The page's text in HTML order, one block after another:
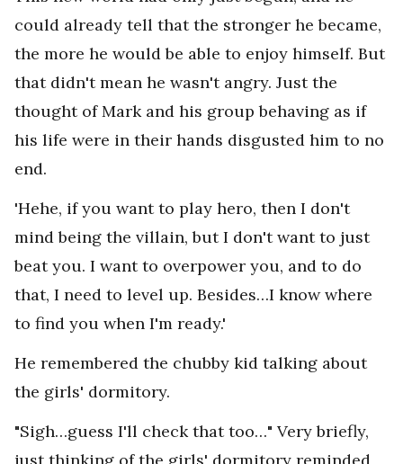
could already tell that the stronger he became,
the more he would be able to enjoy himself. But
that didn't mean he wasn't angry. Just the
thought of Mark and his group behaving as if
his life were in their hands disgusted him to no
end.
'Hehe, if you want to play hero, then I don't
mind being the villain, but I don't want to just
beat you. I want to overpower you, and to do
that, I need to level up. Besides…I know where
to find you when I'm ready.'
He remembered the chubby kid talking about
the girls' dormitory.
"Sigh…guess I'll check that too…" Very briefly,